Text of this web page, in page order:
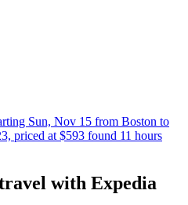
Sun, Nov 15 from Boston to
priced at $593 found 11 hours
with Expedia